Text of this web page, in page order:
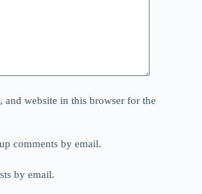
and website in this browser for the
comments by email.
by email.